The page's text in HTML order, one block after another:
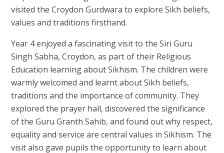
visited the Croydon Gurdwara to explore Sikh beliefs,
values and traditions firsthand.
Year 4 enjoyed a fascinating visit to the Siri Guru
Singh Sabha, Croydon, as part of their Religious
Education learning about Sikhism. The children were
warmly welcomed and learnt about Sikh beliefs,
traditions and the importance of community. They
explored the prayer hall, discovered the significance
of the Guru Granth Sahib, and found out why respect,
equality and service are central values in Sikhism. The
visit also gave pupils the opportunity to learn about